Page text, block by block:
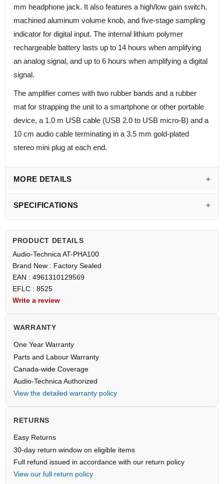
mm headphone jack. It also features a high/low gain switch,
machined aluminum volume knob, and five-stage sampling
indicator for digital input. The internal lithium polymer
rechargeable battery lasts up to 14 hours when amplifying
an analog signal, and up to 6 hours when amplifying a digital
signal.
The amplifier comes with two rubber bands and a rubber
mat for strapping the unit to a smartphone or other portable
device, a 1.0 m USB cable (USB 2.0 to USB micro-B) and a
10 cm audio cable terminating in a 3.5 mm gold-plated
stereo mini plug at each end.
MORE DETAILS
SPECIFICATIONS
PRODUCT DETAILS
Audio-Technica AT-PHA100
Brand New : Factory Sealed
EAN : 4961310129569
EFLC : 8525
Write a review
WARRANTY
One Year Warranty
Parts and Labour Warranty
Canada-wide Coverage
Audio-Technica Authorized
View the detailed warranty policy
RETURNS
Easy Returns
30-day return window on eligible items
Full refund issued in accordance with our return policy
View our full return policy